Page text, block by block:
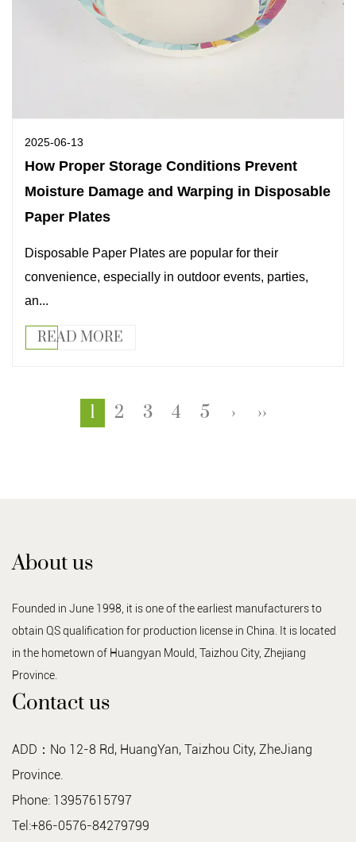
2025-06-13
How Proper Storage Conditions Prevent
Moisture Damage and Warping in Disposable
Paper Plates
Disposable Paper Plates are popular for their
convenience, especially in outdoor events, parties,
an...
READ MORE
1 2 3 4 5 › ››
About us
Founded in June 1998, it is one of the earliest manufacturers to
obtain QS qualification for production license in China. It is located
in the hometown of Huangyan Mould, Taizhou City, Zhejiang
Province.
Contact us
ADD：No 12-8 Rd, HuangYan, Taizhou City, ZheJiang
Province.
Phone: 13957615797
Tel:+86-0576-84279799